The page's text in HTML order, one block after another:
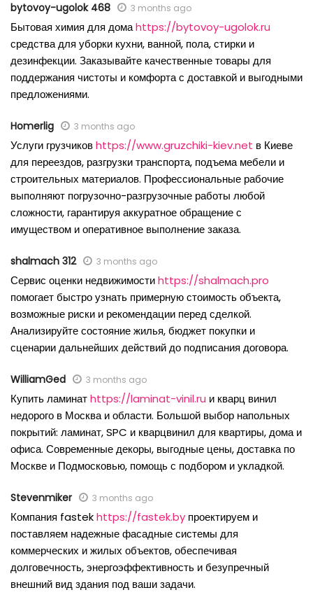
bytovoy-ugolok 468 3 months ago
Бытовая химия для домаhttps://bytovoy-ugolok.ru
средства для уборки кухни, ванной, пола, стирки и
дезинфекции. Заказывайте качественные товары для
поддержания чистоты и комфорта с доставкой и выгодными
предложениями.
Homerlig 3 months ago
Услуги грузчиковhttps://www.gruzchiki-kiev.net в Киеве
для переездов, разгрузки транспорта, подъема мебели и
строительных материалов. Профессиональные рабочие
выполняют погрузочно-разгрузочные работы любой
сложности, гарантируя аккуратное обращение с
имуществом и оперативное выполнение заказа.
shalmach 312 3 months ago
Сервис оценки недвижимостиhttps://shalmach.pro
помогает быстро узнать примерную стоимость объекта,
возможные риски и рекомендации перед сделкой.
Анализируйте состояние жилья, бюджет покупки и
сценарии дальнейших действий до подписания договора.
WilliamGed 3 months ago
Купить ламинатhttps://laminat-vinil.ru и кварц винил
недорого в Москва и области. Большой выбор напольных
покрытий: ламинат, SPC и кварцвинил для квартиры, дома и
офиса. Современные декоры, выгодные цены, доставка по
Москве и Подмосковью, помощь с подбором и укладкой.
Stevenmiker 3 months ago
Компания fastekhttps://fastek.by проектируем и
поставляем надежные фасадные системы для
коммерческих и жилых объектов, обеспечивая
долговечность, энергоэффективность и безупречный
внешний вид здания под ваши задачи.